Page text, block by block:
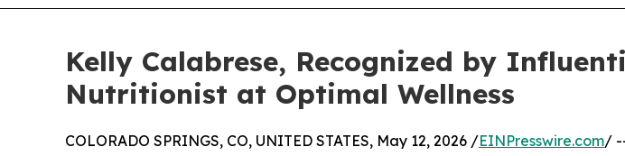
Kelly Calabrese, Recognized by
Nutritionist at Optimal Wellness
COLORADO SPRINGS, CO, UNITED STATES, May 12, 2026 /EINPresswire.com/